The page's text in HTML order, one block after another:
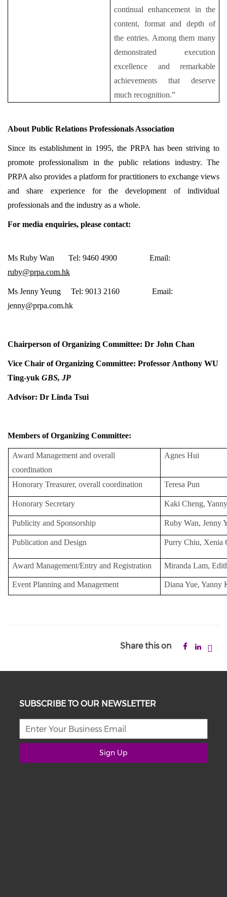
continual enhancement in the
content, format and depth of
the entries. Among them many
demonstrated execution
excellence and remarkable
achievements that deserve
much recognition.”
About Public Relations Professionals Association
Since its establishment in 1995, the PRPA has been striving to
promote professionalism in the public relations industry. The
PRPA also provides a platform for practitioners to exchange views
and share experience for the development of individual
professionals and the industry as a whole.
For media enquiries, please contact:
Ms Ruby Wan Tel: 9460 4900 Email:
ruby@prpa.com.hk
Ms Jenny Yeung Tel: 9013 2160 Email:
jenny@prpa.com.hk
Chairperson of Organizing Committee: Dr John Chan
Vice Chair of Organizing Committee: Professor Anthony WU
Ting-yuk GBS, JP
Advisor: Dr Linda Tsui
Members of Organizing Committee:
Award Management and overall
coordination
Agnes Hui
Honorary Treasurer, overall coordination Teresa Pun
Honorary Secretary Kaki Cheng,
Publicity and Sponsorship Ruby Wan, Jenny
Publication and Design Purry Chiu, Xenia
Award Management/Entry and Registration Miranda Lam,
Event Planning and Management Diana Yue, Yanny
Share this on
SUBSCRIBE TO OUR NEWSLETTER
Sign Up